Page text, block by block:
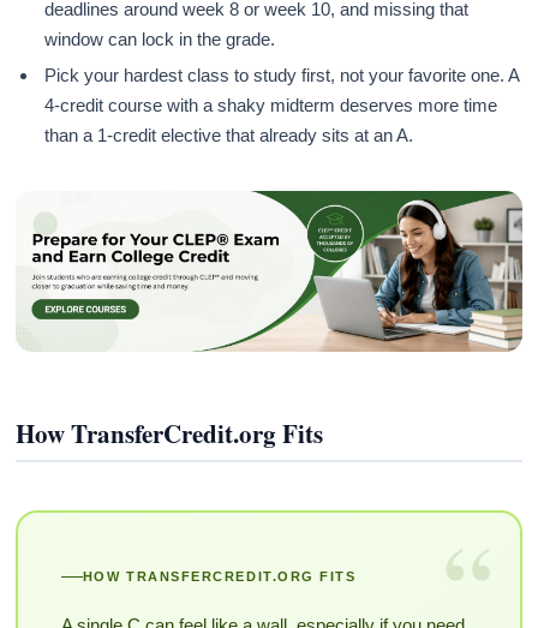
deadlines around week 8 or week 10, and missing that
window can lock in the grade.
Pick your hardest class to study first, not your favorite one. A
4-credit course with a shaky midterm deserves more time
than a 1-credit elective that already sits at an A.
How TransferCredit.org Fits
“
HOW TRANSFERCREDIT.ORG FITS